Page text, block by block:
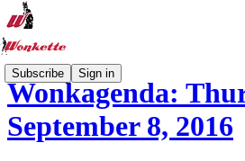
Subscribe Sign in
Wonkagenda:
September 8, 2016